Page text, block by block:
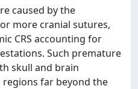
caused by the
more cranial sutures,
CRS accounting for
Such premature
skull and brain
far beyond the